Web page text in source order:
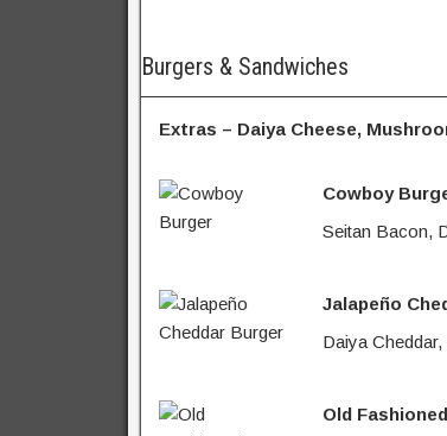
Burgers & Sandwiches
Extras – Daiya Cheese,
Cowboy
Seitan Bacon,
Jalapeño
Daiya
Old